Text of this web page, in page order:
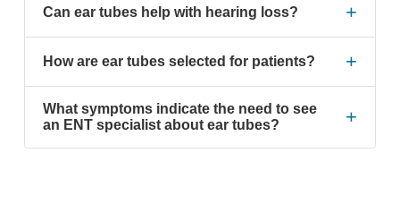
Can ear tubes help with hearing loss? +
How are ear tubes selected for patients? +
What symptoms indicate the need to see
an ENT specialist about ear tubes?
+